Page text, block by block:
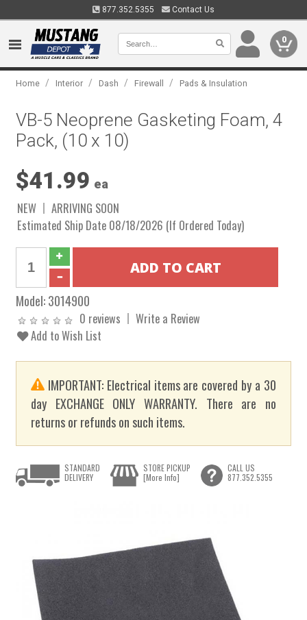
877.352.5355 Contact Us
0
Home / Interior / Dash / Firewall / Pads & Insulation
VB-5 Neoprene Gasketing Foam, 4
Pack, (10 x 10)
$41.99 ea
NEW
ARRIVING SOON
Estimated Ship Date 08/18/2026 (If Ordered Today)
Model:3014900
0 reviews
Write a Review
Add to Wish List
IMPORTANT: Electrical items are covered by a 30
day EXCHANGE ONLY WARRANTY. There are no
returns or refunds on such items.
STANDARD
DELIVERY
STORE PICKUP
[More Info]
CALL US
877.352.5355